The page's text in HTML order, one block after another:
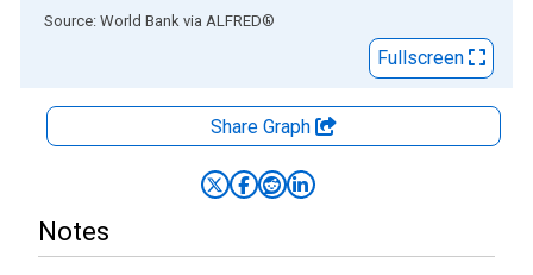
End of interactive chart.
Source: World Bank via ALFRED®
Fullscreen
Share Graph
Notes